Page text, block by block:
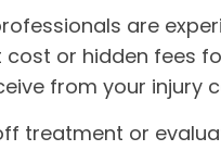
are
or hidden fees
from your injury
treatment or